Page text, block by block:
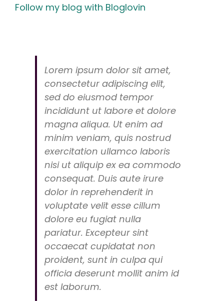
Follow my blog with Bloglovin
Lorem ipsum dolor sit amet,
consectetur adipiscing elit,
sed do eiusmod tempor
incididunt ut labore et dolore
magna aliqua. Ut enim ad
minim veniam, quis nostrud
exercitation ullamco laboris
nisi ut aliquip ex ea commodo
consequat. Duis aute irure
dolor in reprehenderit in
voluptate velit esse cillum
dolore eu fugiat nulla
pariatur. Excepteur sint
occaecat cupidatat non
proident, sunt in culpa qui
officia deserunt mollit anim id
est laborum.